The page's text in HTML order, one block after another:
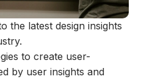
the latest design insights
to create user-
by user insights and